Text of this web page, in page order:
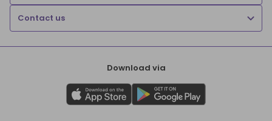
Contact us
Download via